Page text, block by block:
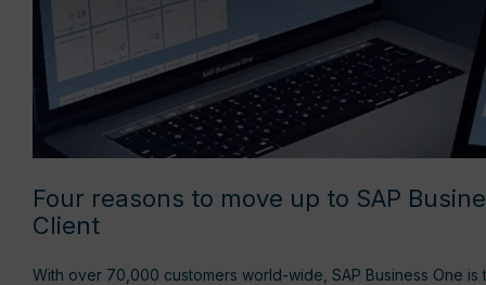
Four reasons to move up to SAP
Client
With over 70,000 customers world-wide, SAP Business One is